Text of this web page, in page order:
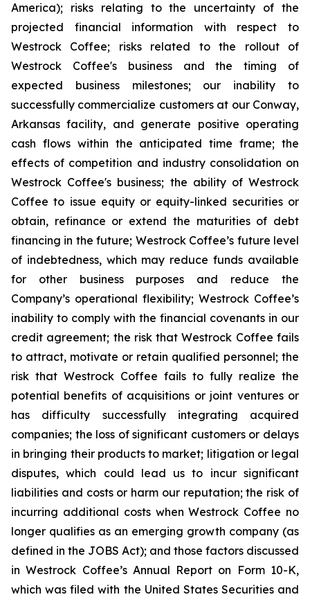
America); risks relating to the uncertainty of the
projected financial information with respect to
Westrock Coffee; risks related to the rollout of
Westrock Coffee's business and the timing of
expected business milestones; our inability to
successfully commercialize customers at our Conway,
Arkansas facility, and generate positive operating
cash flows within the anticipated time frame; the
effects of competition and industry consolidation on
Westrock Coffee's business; the ability of Westrock
Coffee to issue equity or equity-linked securities or
obtain, refinance or extend the maturities of debt
financing in the future; Westrock Coffee’s future level
of indebtedness, which may reduce funds available
for other business purposes and reduce the
Company’s operational flexibility; Westrock Coffee’s
inability to comply with the financial covenants in our
credit agreement; the risk that Westrock Coffee fails
to attract, motivate or retain qualified personnel; the
risk that Westrock Coffee fails to fully realize the
potential benefits of acquisitions or joint ventures or
has difficulty successfully integrating acquired
companies; the loss of significant customers or delays
in bringing their products to market; litigation or legal
disputes, which could lead us to incur significant
liabilities and costs or harm our reputation; the risk of
incurring additional costs when Westrock Coffee no
longer qualifies as an emerging growth company (as
defined in the JOBS Act); and those factors discussed
in Westrock Coffee’s Annual Report on Form 10-K,
which was filed with the United States Securities and